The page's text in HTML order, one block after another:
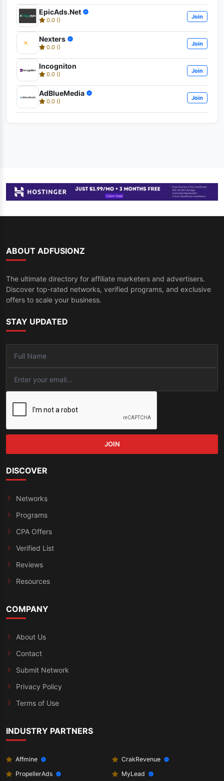
EpicAds.Net
0.0 () Join
Nexters
0.0 () Join
Incogniton
0.0 () Join
AdBlueMedia
0.0 () Join
ABOUT ADFUSIONZ
The ultimate directory for affiliate marketers and advertisers.
Discover top-rated networks, verified programs, and exclusive
offers to scale your business.
STAY UPDATED
JOIN
DISCOVER
Networks
Programs
CPA Offers
Verified List
Reviews
Resources
COMPANY
About Us
Contact
Submit Network
Privacy Policy
Terms of Use
INDUSTRY PARTNERS
Affmine
CrakRevenue
PropellerAds
MyLead